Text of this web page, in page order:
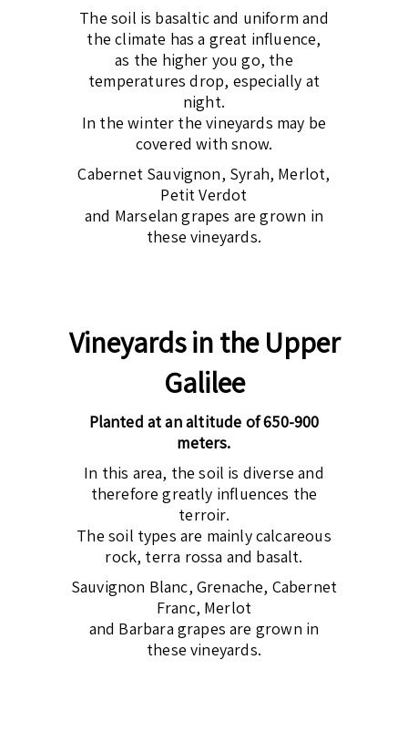
The soil is basaltic and uniform and
the climate has a great influence,
as the higher you go, the
temperatures drop, especially at
night.
In the winter the vineyards may be
covered with snow.
Cabernet Sauvignon, Syrah, Merlot,
Petit Verdot
and Marselan grapes are grown in
these vineyards.
Vineyards in the Upper
Galilee
Planted at an altitude of 650-900
meters.
In this area, the soil is diverse and
therefore greatly influences the
terroir.
The soil types are mainly calcareous
rock, terra rossa and basalt.
Sauvignon Blanc, Grenache, Cabernet
Franc, Merlot
and Barbara grapes are grown in
these vineyards.